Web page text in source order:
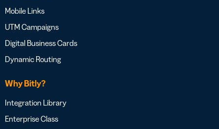
Mobile Links
UTM Campaigns
Digital Business Cards
Dynamic Routing
Why Bitly?
Integration Library
Enterprise Class